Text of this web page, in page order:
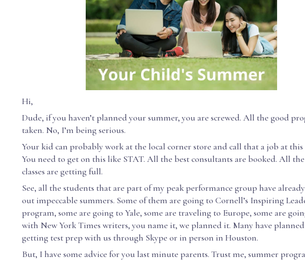
Hi,
Dude, if you haven’t planned your summer, you are screwed. All the good
taken. No, I’m being serious.
Your kid can probably work at the local corner store and call that a job at
You need to get on this like STAT. All the best consultants are booked. All
classes are getting full.
See, all the students that are part of my peak performance group have
out impeccable summers. Some of them are going to Cornell’s Inspiring
program, some are going to Yale, some are traveling to Europe, some are
with New York Times writers, you name it, we planned it. Many have
getting test prep with us through Skype or in person in Houston.
But, I have some advice for you last minute parents. Trust me, summer